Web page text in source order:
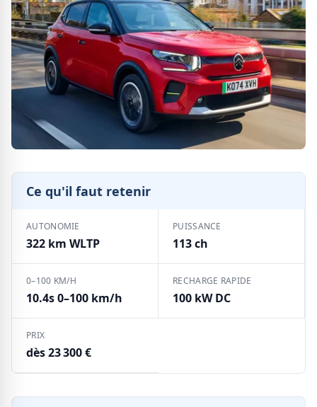
Ce qu'il faut retenir
AUTONOMIE
322 km WLTP
PUISSANCE
113 ch
0–100 KM/H
10.4s 0–100 km/h
RECHARGE RAPIDE
100 kW DC
PRIX
dès 23 300 €